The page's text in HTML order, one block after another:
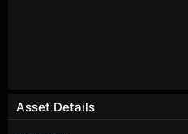
Asset Details